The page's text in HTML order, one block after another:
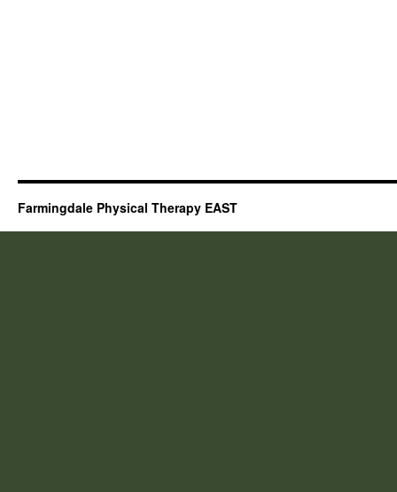
Farmingdale Physical Therapy EAST